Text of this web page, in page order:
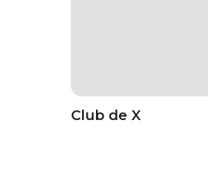
Club de X